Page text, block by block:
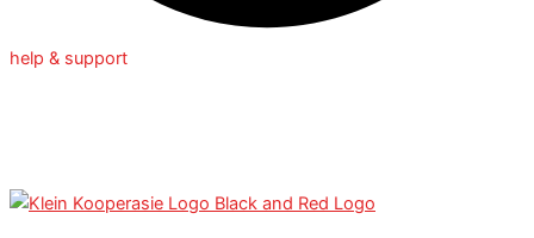
help & support